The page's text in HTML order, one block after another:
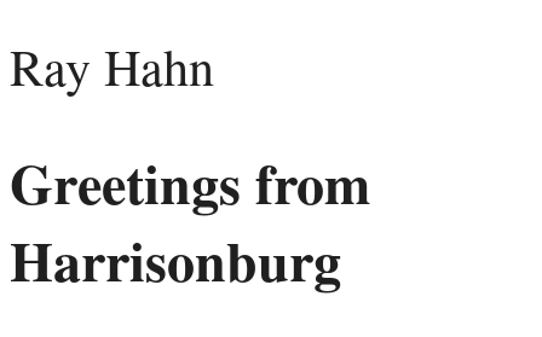
Ray Hahn
Greetings from
Harrisonburg